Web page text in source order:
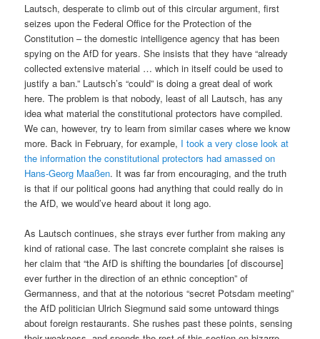
Lautsch, desperate to climb out of this circular argument, first
seizes upon the Federal Office for the Protection of the
Constitution – the domestic intelligence agency that has been
spying on the AfD for years. She insists that they have “already
collected extensive material … which in itself could be used to
justify a ban.” Lautsch’s “could” is doing a great deal of work
here. The problem is that nobody, least of all Lautsch, has any
idea what material the constitutional protectors have compiled.
We can, however, try to learn from similar cases where we know
more. Back in February, for example, I took a very close look at
the information the constitutional protectors had amassed on
Hans-Georg Maaßen. It was far from encouraging, and the truth
is that if our political goons had anything that could really do in
the AfD, we would’ve heard about it long ago.
As Lautsch continues, she strays ever further from making any
kind of rational case. The last concrete complaint she raises is
her claim that “the AfD is shifting the boundaries [of discourse]
ever further in the direction of an ethnic conception” of
Germanness, and that at the notorious “secret Potsdam meeting”
the AfD politician Ulrich Siegmund said some untoward things
about foreign restaurants. She rushes past these points, sensing